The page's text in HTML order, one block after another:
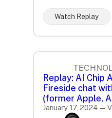
Watch Replay
Replay: AI Chip
Fireside chat
(former Apple,
January 17, 2024 —